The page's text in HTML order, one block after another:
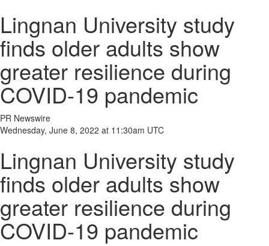
Lingnan University study
finds older adults show
greater resilience during
COVID-19 pandemic
PR Newswire
Wednesday, June 8, 2022 at 11:30am UTC
Lingnan University study
finds older adults show
greater resilience during
COVID-19 pandemic